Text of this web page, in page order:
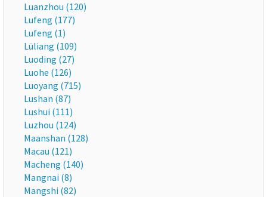
Luanzhou (120)
Lufeng (177)
Lufeng (1)
Lüliang (109)
Luoding (27)
Luohe (126)
Luoyang (715)
Lushan (87)
Lushui (111)
Luzhou (124)
Maanshan (128)
Macau (121)
Macheng (140)
Mangnai (8)
Mangshi (82)